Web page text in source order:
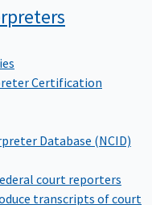
Certification
Database (NCID)
court reporters
transcripts of court